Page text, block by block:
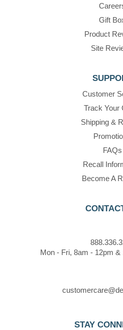
Gift
Product
Site
Customer
Track Your
Shipping &
FAQs
Recall
Become A
Mon - Fri, 8am - 12pm
STAY